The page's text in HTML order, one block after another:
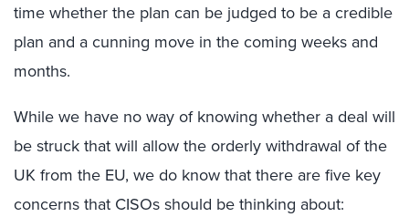
time whether the plan can be judged to be a credible
plan and a cunning move in the coming weeks and
months.
While we have no way of knowing whether a deal will
be struck that will allow the orderly withdrawal of the
UK from the EU, we do know that there are five key
concerns that CISOs should be thinking about: